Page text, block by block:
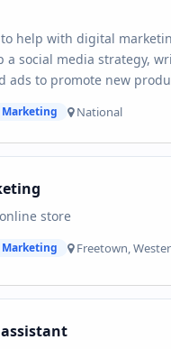
help with digital
a social media strategy,
ads to promote new
National
store
Freetown,